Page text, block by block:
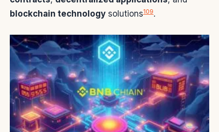
blockchain technology solutions109.